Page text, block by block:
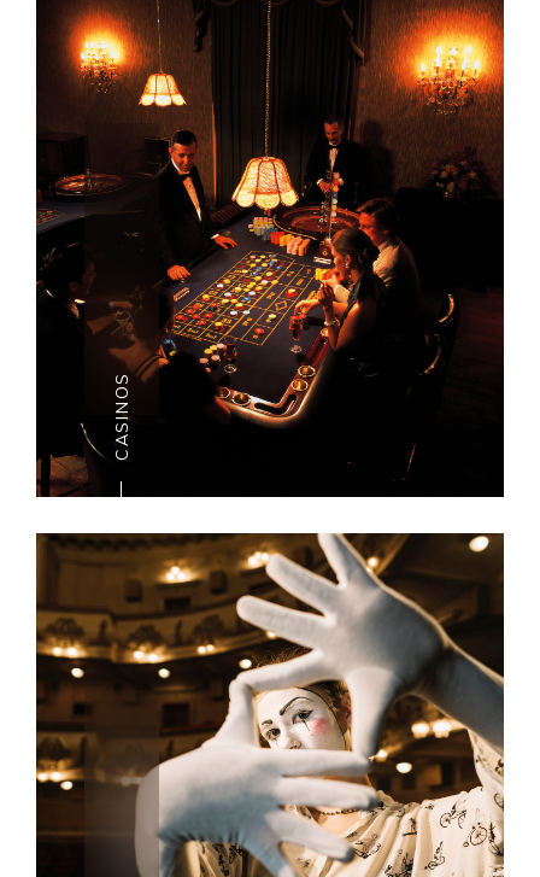
THEATRE
The theatre may be
a enthusiastic and well-
represented portion of
the neighbourhood social scene.
The 18th century
Manoel Theatre makes
a brilliant setting for the
performing expressions. The
open-air Shakespeare
performed within the Gardens
of San Anton Royal residence in
July is one of
the numerous dramatic highlights. In
around Christmastime, check out
one of sevela Pantomimes for a
few fun and extraordinary kids’
entertainment.
CASINOS
CASINOS
Everybody should have an
evening’s flutter once in a
whereas. And there is no
superior time than on occasion.
Malta has a few fabulous
casinos. Select from a rich
colonial-style estate, an ultra-
advanced inn complex, or a re-
established 17th century,